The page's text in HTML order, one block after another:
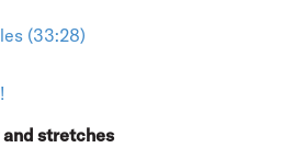
(33:28)
stretches